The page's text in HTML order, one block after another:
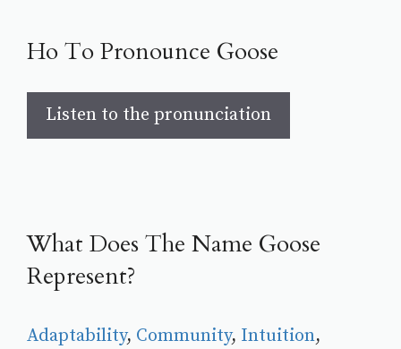
Ho To Pronounce Goose
Listen to the pronunciation
What Does The Name Goose
Represent?
Adaptability, Community, Intuition